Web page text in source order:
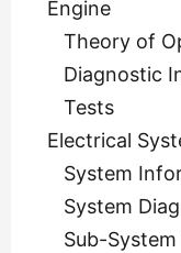
Engine
Theory of
Diagnostic
Tests
Electrical
System
System
Sub-System